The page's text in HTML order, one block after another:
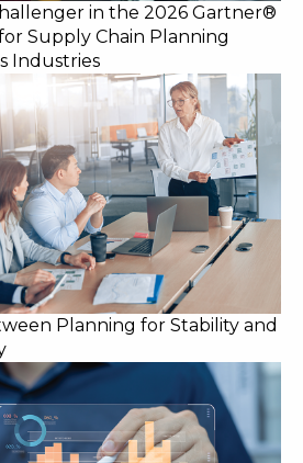
in the 2026 Gartner®
Supply Chain Planning
Industries
Planning for Stability and